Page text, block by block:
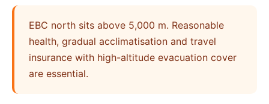
EBC north sits above 5,000 m. Reasonable
health, gradual acclimatisation and travel
insurance with high-altitude evacuation cover
are essential.